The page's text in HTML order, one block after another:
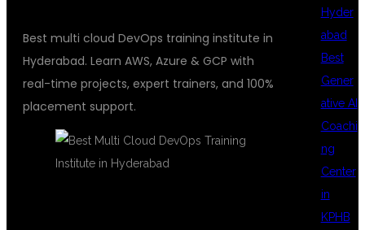
Best multi cloud DevOps training institute in
Hyderabad. Learn AWS, Azure & GCP with
real-time projects, expert trainers, and 100%
placement support.
Hyder
abad
Best
Gener
ative AI
Coachi
ng
Center
in
KPHB